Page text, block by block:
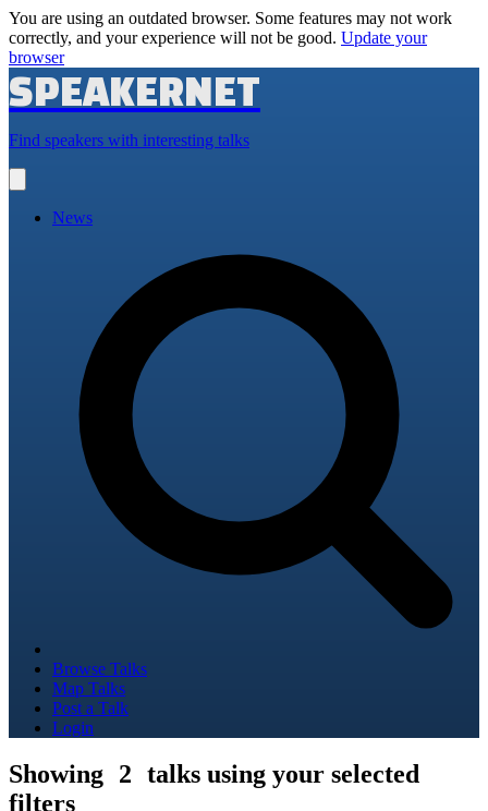
You are using an outdated browser. Some features may not work
correctly, and your experience will not be good. Update your
browser
SPEAKERNET
Find speakers with interesting talks
main
News
Browse Talks
Map Talks
Post a Talk
Login
Showing 2 talks using your selected
filters